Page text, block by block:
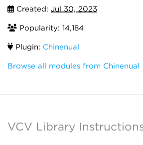
Created: Jul 30, 2023
Popularity: 14,184
Plugin: Chinenual
Browse all modules from Chinenual
VCV Library